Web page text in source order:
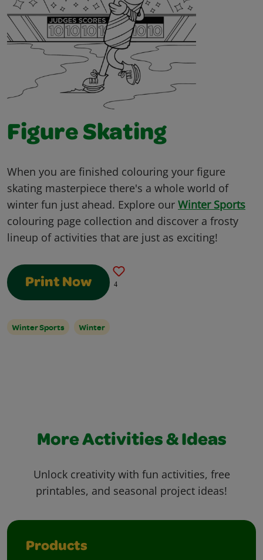
Figure Skating
When you are finished colouring your figure
skating masterpiece there's a whole world of
winter fun just ahead. Explore our Winter Sports
colouring page collection and discover a frosty
lineup of activities that are just as exciting!
Print Now 4
Winter Sports Winter
More Activities & Ideas
Unlock creativity with fun activities, free
printables, and seasonal project ideas!
Products